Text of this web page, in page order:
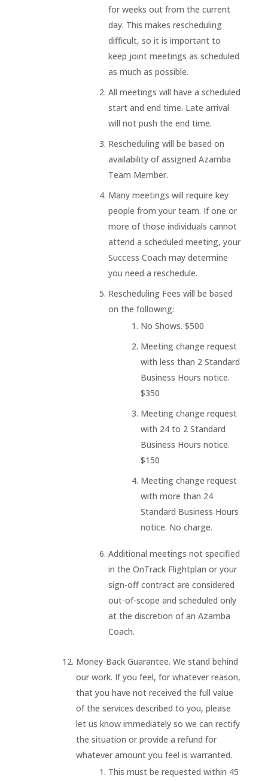
for weeks out from the current
day. This makes rescheduling
difficult, so it is important to
keep joint meetings as scheduled
as much as possible.
All meetings will have a scheduled
start and end time. Late arrival
will not push the end time.
Rescheduling will be based on
availability of assigned Azamba
Team Member.
Many meetings will require key
people from your team. If one or
more of those individuals cannot
attend a scheduled meeting, your
Success Coach may determine
you need a reschedule.
Rescheduling Fees will be based
on the following:
No Shows. $500
Meeting change request
with less than 2 Standard
Business Hours notice.
$350
Meeting change request
with 24 to 2 Standard
Business Hours notice.
$150
Meeting change request
with more than 24
Standard Business Hours
notice. No charge.
Additional meetings not specified
in the OnTrack Flightplan or your
sign-off contract are considered
out-of-scope and scheduled only
at the discretion of an Azamba
Coach.
Money-Back Guarantee. We stand behind
our work. If you feel, for whatever reason,
that you have not received the full value
of the services described to you, please
let us know immediately so we can rectify
the situation or provide a refund for
whatever amount you feel is warranted.
This must be requested within 45